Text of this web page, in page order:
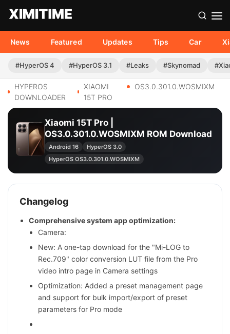
News Featured Updates Tips Car
#HyperOS 4 #HyperOS 3.1 #Leaks #Skynomad
HYPEROS
DOWNLOADER
XIAOMI
15T PRO
OS3.0.301.0.WOSMIXM
Xiaomi 15T Pro |
OS3.0.301.0.WOSMIXM ROM Download
Android 16
HyperOS 3.0
HyperOS OS3.0.301.0.WOSMIXM
Changelog
Comprehensive system app optimization:
Camera:
New: A one-tap download for the "Mi-LOG to
Rec.709" color conversion LUT file from the Pro
video intro page in Camera settings
Optimization: Added a preset management page
and support for bulk import/export of preset
parameters for Pro mode